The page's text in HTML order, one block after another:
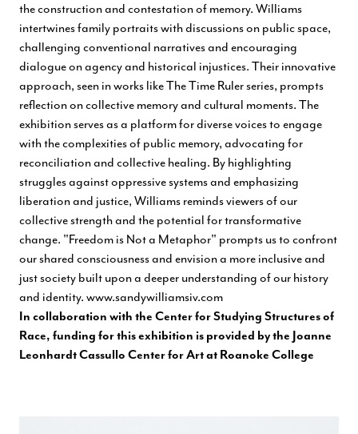
the construction and contestation of memory. Williams
intertwines family portraits with discussions on public space,
challenging conventional narratives and encouraging
dialogue on agency and historical injustices. Their innovative
approach, seen in works like The Time Ruler series, prompts
reflection on collective memory and cultural moments. The
exhibition serves as a platform for diverse voices to engage
with the complexities of public memory, advocating for
reconciliation and collective healing. By highlighting
struggles against oppressive systems and emphasizing
liberation and justice, Williams reminds viewers of our
collective strength and the potential for transformative
change. "Freedom is Not a Metaphor" prompts us to confront
our shared consciousness and envision a more inclusive and
just society built upon a deeper understanding of our history
and identity. www.sandywilliamsiv.com
In collaboration with the Center for Studying Structures of
Race, funding for this exhibition is provided by the Joanne
Leonhardt Cassullo Center for Art at Roanoke College